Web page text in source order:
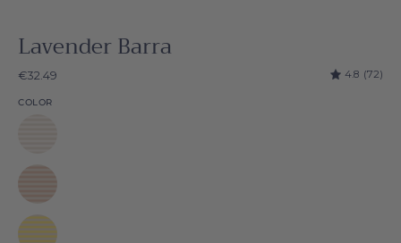
Lavender Barra
€32.49 4.8 (72)
COLOR
Beige
Barra
Yellow